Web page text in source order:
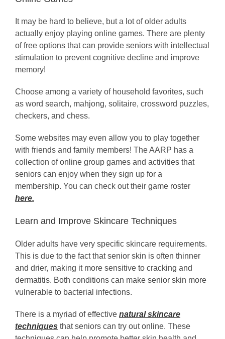
It may be hard to believe, but a lot of older adults
actually enjoy playing online games. There are plenty
of free options that can provide seniors with intellectual
stimulation to prevent cognitive decline and improve
memory!
Choose among a variety of household favorites, such
as word search, mahjong, solitaire, crossword puzzles,
checkers, and chess.
Some websites may even allow you to play together
with friends and family members! The AARP has a
collection of online group games and activities that
seniors can enjoy when they sign up for a
membership. You can check out their game roster
here.
Learn and Improve Skincare Techniques
Older adults have very specific skincare requirements.
This is due to the fact that senior skin is often thinner
and drier, making it more sensitive to cracking and
dermatitis. Both conditions can make senior skin more
vulnerable to bacterial infections.
There is a myriad of effective natural skincare
techniques that seniors can try out online. These